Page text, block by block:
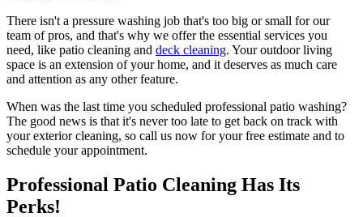
There isn't a pressure washing job that's too big or small for our
team of pros, and that's why we offer the essential services you
need, like patio cleaning and deck cleaning. Your outdoor living
space is an extension of your home, and it deserves as much care
and attention as any other feature.
When was the last time you scheduled professional patio washing?
The good news is that it's never too late to get back on track with
your exterior cleaning, so call us now for your free estimate and to
schedule your appointment.
Professional Patio Cleaning Has Its
Perks!